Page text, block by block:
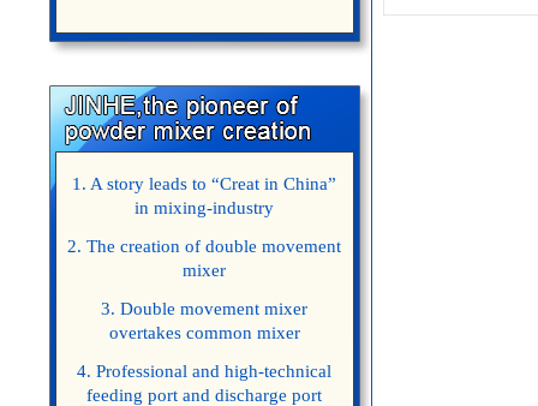
1. A story leads to “Creat in China”
in mixing-industry
2. The creation of double movement
mixer
3. Double movement mixer
overtakes common mixer
4. Professional and high-technical
feeding port and discharge port